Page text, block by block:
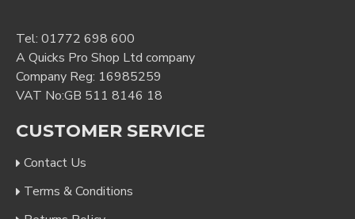
Tel: 01772 698 600
A Quicks Pro Shop Ltd company
Company Reg: 16985259
VAT No:GB 511 8146 18
CUSTOMER SERVICE
Contact Us
Terms & Conditions